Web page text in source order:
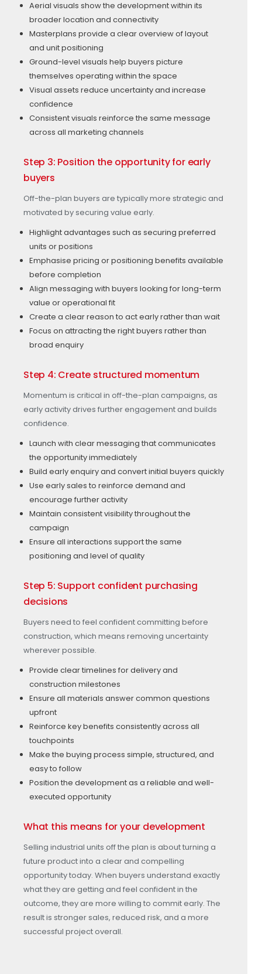
Aerial visuals show the development within its
broader location and connectivity
Masterplans provide a clear overview of layout
and unit positioning
Ground-level visuals help buyers picture
themselves operating within the space
Visual assets reduce uncertainty and increase
confidence
Consistent visuals reinforce the same message
across all marketing channels
Step 3: Position the opportunity for early
buyers
Off-the-plan buyers are typically more strategic and
motivated by securing value early.
Highlight advantages such as securing preferred
units or positions
Emphasise pricing or positioning benefits available
before completion
Align messaging with buyers looking for long-term
value or operational fit
Create a clear reason to act early rather than wait
Focus on attracting the right buyers rather than
broad enquiry
Step 4: Create structured momentum
Momentum is critical in off-the-plan campaigns, as
early activity drives further engagement and builds
confidence.
Launch with clear messaging that communicates
the opportunity immediately
Build early enquiry and convert initial buyers quickly
Use early sales to reinforce demand and
encourage further activity
Maintain consistent visibility throughout the
campaign
Ensure all interactions support the same
positioning and level of quality
Step 5: Support confident purchasing
decisions
Buyers need to feel confident committing before
construction, which means removing uncertainty
wherever possible.
Provide clear timelines for delivery and
construction milestones
Ensure all materials answer common questions
upfront
Reinforce key benefits consistently across all
touchpoints
Make the buying process simple, structured, and
easy to follow
Position the development as a reliable and well-
executed opportunity
What this means for your development
Selling industrial units off the plan is about turning a
future product into a clear and compelling
opportunity today. When buyers understand exactly
what they are getting and feel confident in the
outcome, they are more willing to commit early. The
result is stronger sales, reduced risk, and a more
successful project overall.